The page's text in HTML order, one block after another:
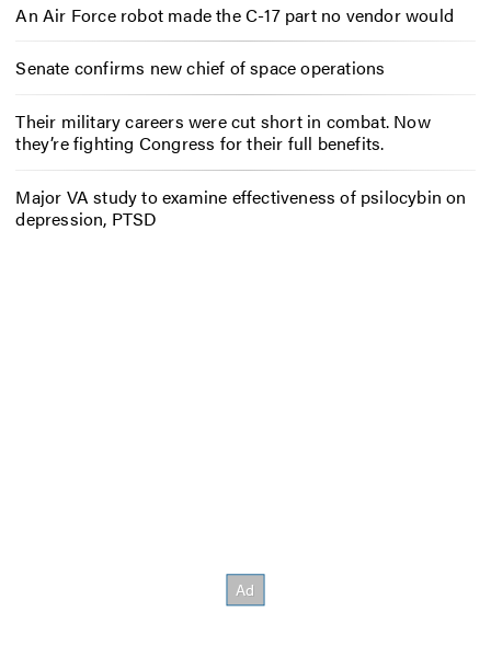
An Air Force robot made the C-17 part no vendor would
Senate confirms new chief of space operations
Their military careers were cut short in combat. Now
they’re fighting Congress for their full benefits.
Major VA study to examine effectiveness of psilocybin on
depression, PTSD